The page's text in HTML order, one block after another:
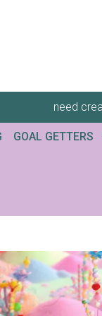
need
GOAL GETTERS